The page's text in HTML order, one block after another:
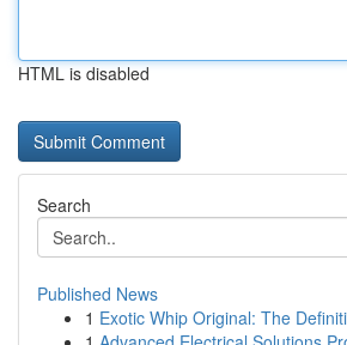
HTML is disabled
Search
Published News
1 Exotic Whip Original: The